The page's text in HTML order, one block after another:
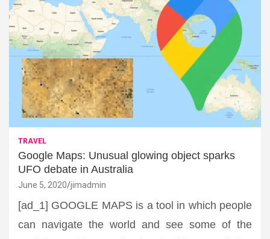
TRAVEL
Google Maps: Unusual glowing object sparks
UFO debate in Australia
June 5, 2020 jimadmin
[ad_1] GOOGLE MAPS is a tool in which people
can navigate the world and see some of the